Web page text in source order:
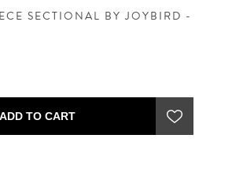
SECTIONAL BY JOYBIRD -
ADD TO CART